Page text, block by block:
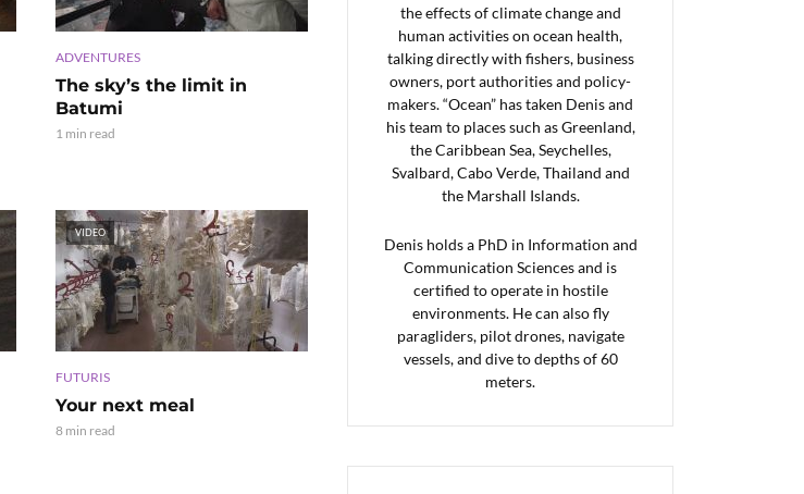
ADVENTURES
The sky’s the limit in
Batumi
1 min read
VIDEO
FUTURIS
Your next meal
8 min read
the effects of climate change and
human activities on ocean health,
talking directly with fishers, business
owners, port authorities and policy-
makers. “Ocean” has taken Denis and
his team to places such as Greenland,
the Caribbean Sea, Seychelles,
Svalbard, Cabo Verde, Thailand and
the Marshall Islands.
Denis holds a PhD in Information and
Communication Sciences and is
certified to operate in hostile
environments. He can also fly
paragliders, pilot drones, navigate
vessels, and dive to depths of 60
meters.